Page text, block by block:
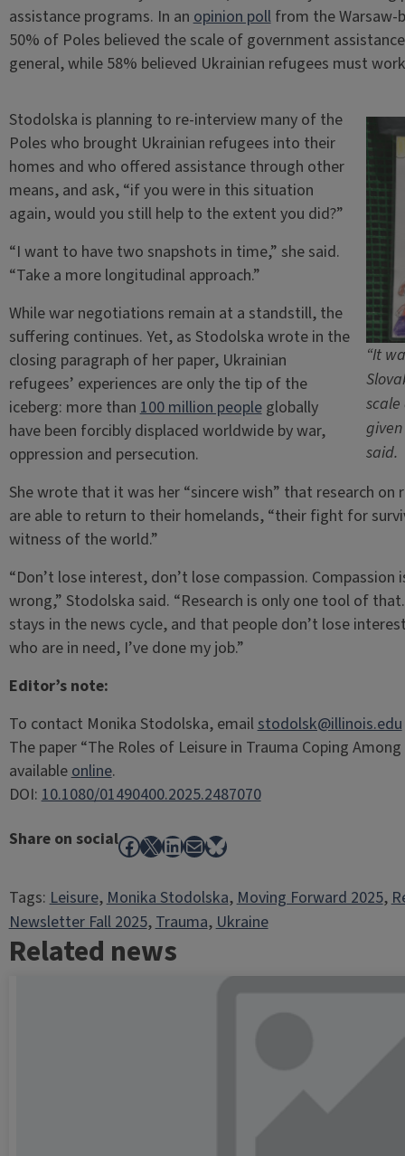
assistance programs. In anopinion pollfrom the Warsaw-
50% of Poles believed the scale of government
general, while 58% believed Ukrainian refugees must
“It
said.
Stodolska is planning to re-interview many of the
Poles who brought Ukrainian refugees into their
homes and who offered assistance through other
means, and ask, “if you were in this situation
again, would you still help to the extent you did?”
“I want to have two snapshots in time,” she said.
“Take a more longitudinal approach.”
While war negotiations remain at a standstill, the
suffering continues. Yet, as Stodolska wrote in the
closing paragraph of her paper, Ukrainian
refugees’ experiences are only the tip of the
iceberg: more than100 million peopleglobally
have been forcibly displaced worldwide by war,
oppression and persecution.
She wrote that it was her “sincere wish” that research
are able to return to their homelands, “their fight for
witness of the world.”
“Don’t lose interest, don’t lose compassion.
wrong,” Stodolska said. “Research is only one tool of
stays in the news cycle, and that people don’t lose
who are in need, I’ve done my job.”
Editor’s note:
To contact Monika Stodolska, emailstodolsk@illinois.edu
The paper “The Roles of Leisure in Trauma Coping
availableonline.
DOI:10.1080/01490400.2025.2487070
Share on socialFacebook
X LinkedIn
MailBluesky
Tags:Leisure, Monika Stodolska, Moving Forward 2025,
Newsletter Fall 2025, Trauma, Ukraine
Related news